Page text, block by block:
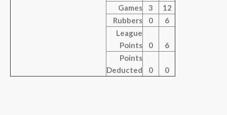
Games
3
12
Rubbers
0
6
League
Points
0
6
Points
Deducted
0 0